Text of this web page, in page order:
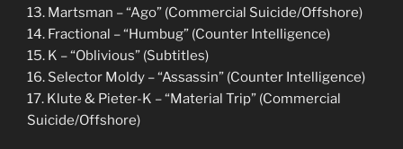
13. Martsman – “Ago” (Commercial Suicide/Offshore)
14. Fractional – “Humbug” (Counter Intelligence)
15. K – “Oblivious” (Subtitles)
16. Selector Moldy – “Assassin” (Counter Intelligence)
17. Klute & Pieter-K – “Material Trip” (Commercial
Suicide/Offshore)